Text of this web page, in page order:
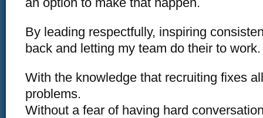
By leading respectfully, inspiring
back and letting my team do their to work.
With the knowledge that recruiting fixes
problems.
Without a fear of having hard